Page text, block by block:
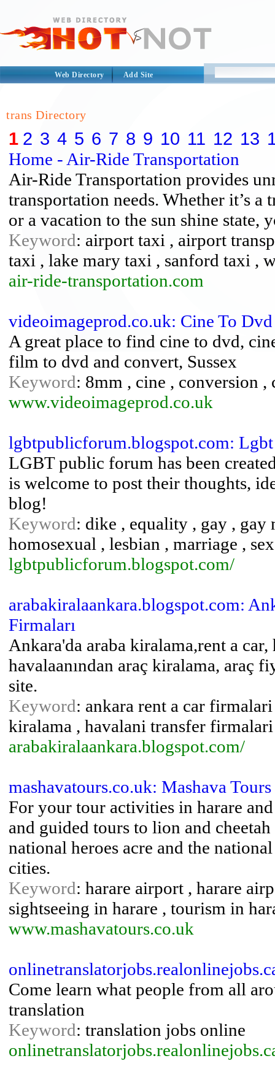
Web Directory Add Site
trans Directory
1 2 3 4 5 6 7 8 9 10 11 12 13
Home - Air-Ride Transportation
Air-Ride Transportation provides
transportation needs. Whether it’s
or a vacation to the sun shine state,
Keyword: airport taxi , airport
taxi , lake mary taxi , sanford taxi ,
air-ride-transportation.com
videoimageprod.co.uk: Cine To
A great place to find cine to dvd,
film to dvd and convert, Sussex
Keyword: 8mm , cine , conversion
www.videoimageprod.co.uk
lgbtpublicforum.blogspot.com:
LGBT public forum has been
is welcome to post their thoughts,
blog!
Keyword: dike , equality , gay , gay
homosexual , lesbian , marriage ,
lgbtpublicforum.blogspot.com/
arabakiralaankara.blogspot.com:
Firmaları
Ankara'da araba kiralama,rent a
havalaanından araç kiralama, araç
site.
Keyword: ankara rent a car
kiralama , havalani transfer firmalari
arabakiralaankara.blogspot.com/
mashavatours.co.uk: Mashava Tours
For your tour activities in harare
and guided tours to lion and
national heroes acre and the
cities.
Keyword: harare airport , harare
sightseeing in harare , tourism in
www.mashavatours.co.uk
Come learn what people from all
translation
Keyword: translation jobs online